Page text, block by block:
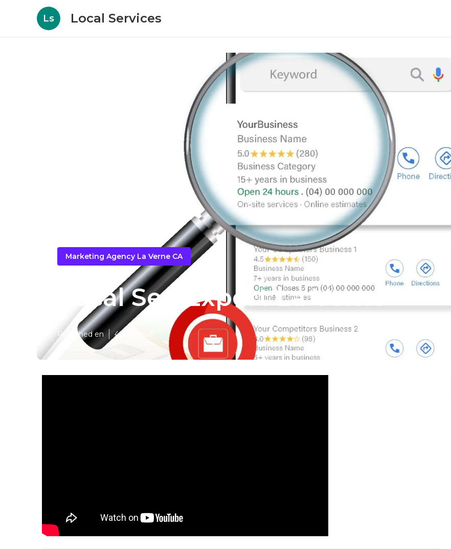
Ls Local Services
Marketing Agency La Verne CA
Local Seo Expert La Verne
Published en 4 min read